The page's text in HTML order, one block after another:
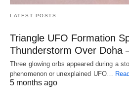
LATEST POSTS
Triangle UFO Formation
Thunderstorm Over Doha
Three glowing orbs appeared during a
phenomenon or unexplained UFO…
5 months ago